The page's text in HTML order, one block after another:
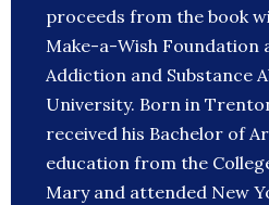
proceeds from the book
Make-a-Wish Foundation
Addiction and Substance
University. Born in
received his Bachelor of
education from the
Mary and attended New